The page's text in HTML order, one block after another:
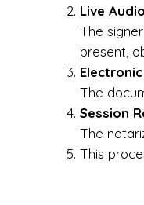
Live
The
present,
The
Session
The
This